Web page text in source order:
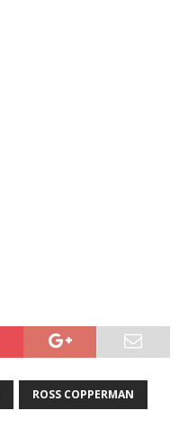
ROSS COPPERMAN